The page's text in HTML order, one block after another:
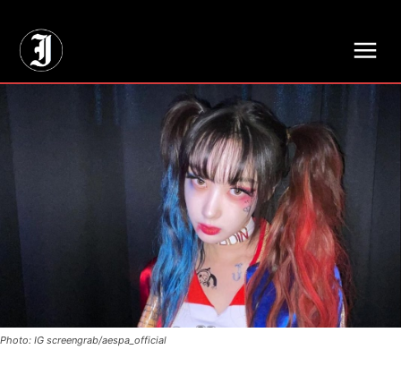
Photo: IG screengrab/aespa_official